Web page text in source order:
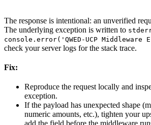
The response is intentional: an unverified
The underlying exception is written to
console.error('QWED-UCP
check your server logs for the stack trace.
Fix:
Reproduce the request locally and
exception.
If the payload has unexpected shape
numeric amounts, etc.), tighten your
add the field before the middleware